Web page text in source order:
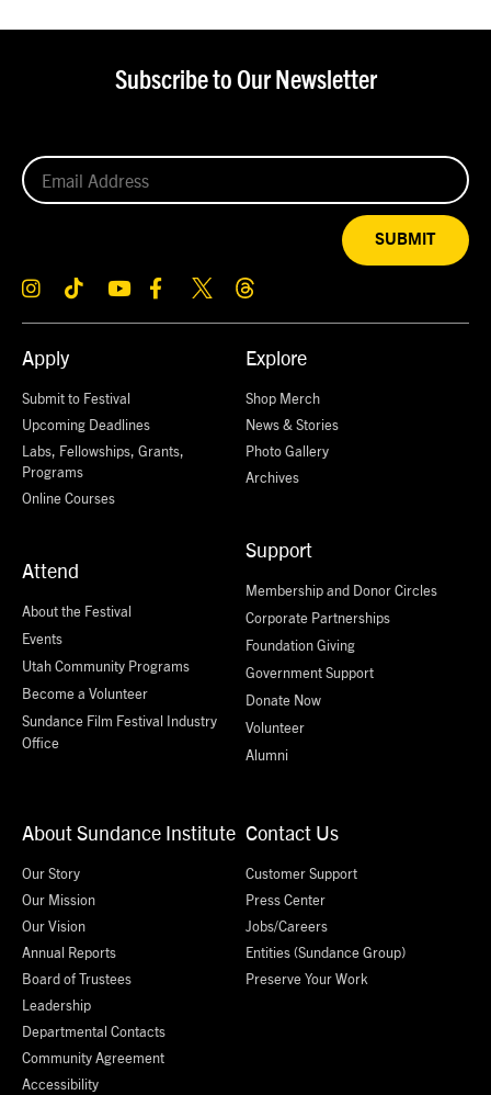
Apply
Submit to Festival
Upcoming Deadlines
Labs, Fellowships, Grants,
Programs
Online Courses
Attend
About the Festival
Events
Utah Community Programs
Become a Volunteer
Sundance Film Festival Industry
Office
Explore
Shop Merch
News & Stories
Photo Gallery
Archives
Support
Membership and Donor Circles
Corporate Partnerships
Foundation Giving
Government Support
Donate Now
Volunteer
Alumni
About Sundance Institute
Our Story
Our Mission
Our Vision
Annual Reports
Board of Trustees
Leadership
Departmental Contacts
Community Agreement
Accessibility
Contact Us
Customer Support
Press Center
Jobs/Careers
Entities (Sundance Group)
Preserve Your Work
Subscribe to Our Newsletter
SUBMIT